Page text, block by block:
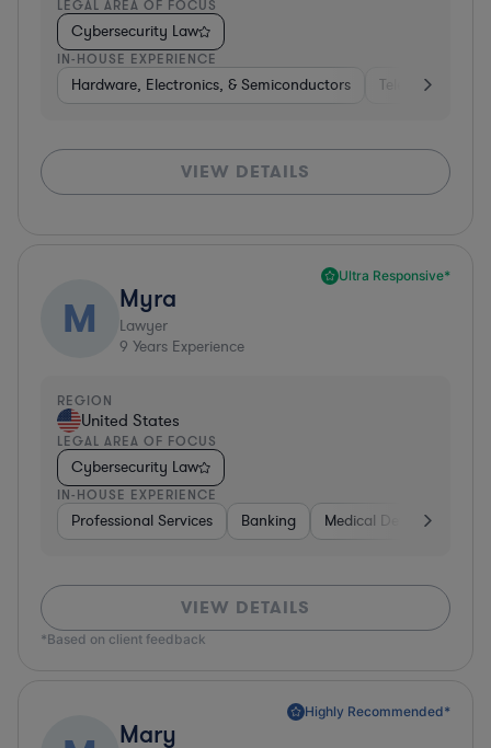
LEGAL AREA OF FOCUS
Cybersecurity Law
IN-HOUSE EXPERIENCE
Hardware, Electronics, & Semiconductors Telecom
VIEW DETAILS
Ultra Responsive*
M Myra
Lawyer
9 Years Experience
REGION
United States
LEGAL AREA OF FOCUS
Cybersecurity Law
IN-HOUSE EXPERIENCE
Professional Services Banking Medical Devices &
VIEW DETAILS
*Based on client feedback
Highly Recommended*
Mary